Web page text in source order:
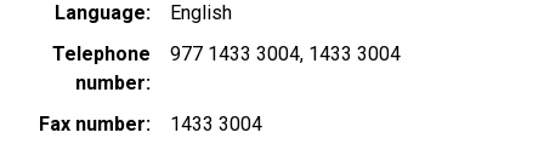
Language
English
Telephone
number
977 1433 3004 1433 3004
Fax number
1433 3004